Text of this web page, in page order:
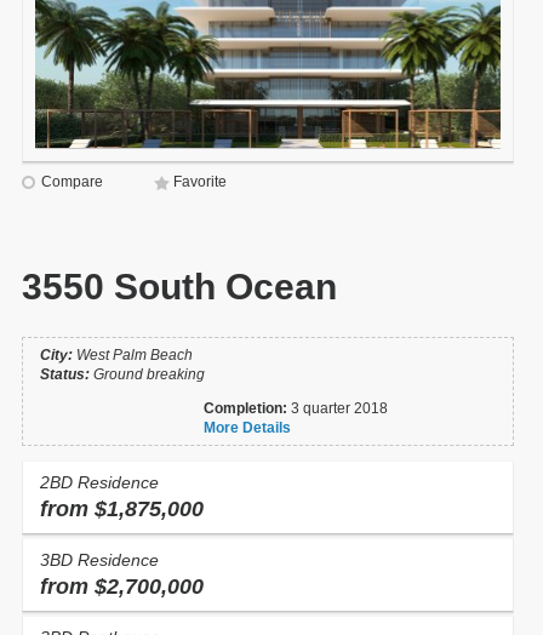
Compare Favorite
3550 South Ocean
City: West Palm Beach
Status: Ground breaking
Completion:3 quarter 2018
More Details
2BD Residence
from $1,875,000
3BD Residence
from $2,700,000